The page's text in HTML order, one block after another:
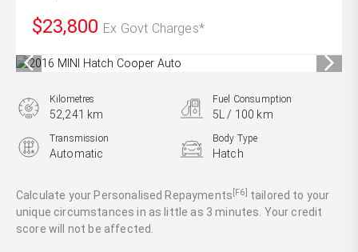
$23,800 Ex Govt Charges*
Calculate your Personalised Repayments [F6] tailored to your
unique circumstances in as little as 3 minutes. Your credit
score will not be affected.
Kilometres
52,241 km
Fuel Consumption
5L / 100 km
Transmission
Automatic
Body Type
Hatch
1.5L Petrol